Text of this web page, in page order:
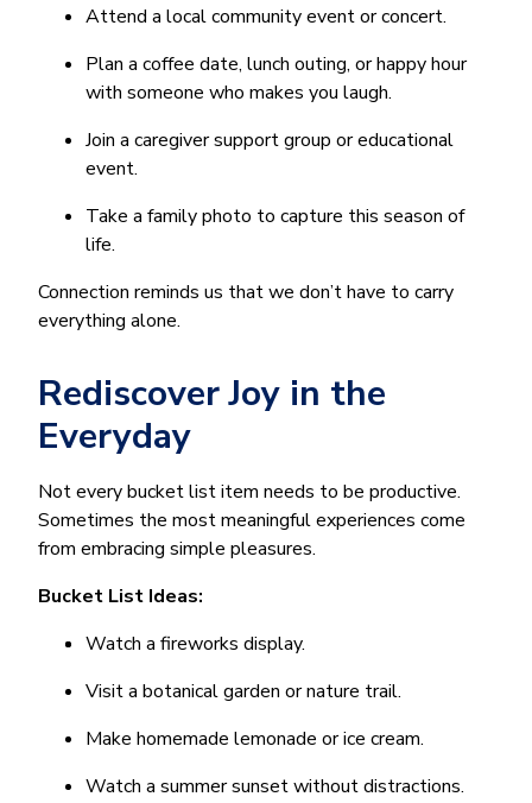
Attend a local community event or concert.
Plan a coffee date, lunch outing, or happy hour
with someone who makes you laugh.
Join a caregiver support group or educational
event.
Take a family photo to capture this season of
life.
Connection reminds us that we don’t have to carry
everything alone.
Rediscover Joy in the
Everyday
Not every bucket list item needs to be productive.
Sometimes the most meaningful experiences come
from embracing simple pleasures.
Bucket List Ideas:
Watch a fireworks display.
Visit a botanical garden or nature trail.
Make homemade lemonade or ice cream.
Watch a summer sunset without distractions.